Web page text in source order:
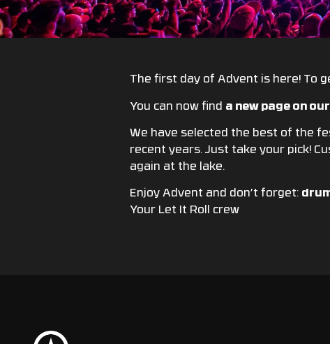
The first day of Advent is here! To
You can now find a new page on
We have selected the best of the
recent years. Just take your pick!
again at the lake.
Enjoy Advent and don’t forget:
Your Let It Roll crew